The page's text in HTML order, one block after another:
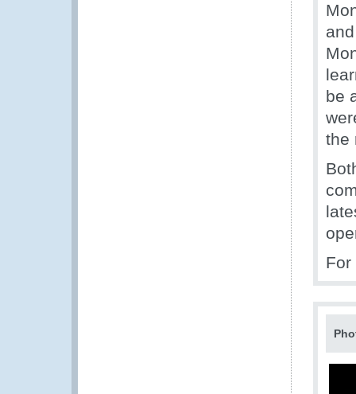
be
the